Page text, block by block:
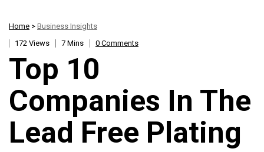
Home > Business Insights
172 Views
7 Mins 0 Comments
Top 10
Companies In The
Lead Free Plating